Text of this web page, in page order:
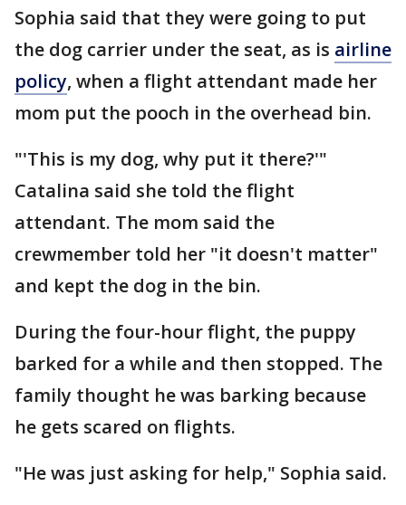
Sophia said that they were going to put
the dog carrier under the seat, as is airline
policy, when a flight attendant made her
mom put the pooch in the overhead bin.
"'This is my dog, why put it there?'"
Catalina said she told the flight
attendant. The mom said the
crewmember told her "it doesn't matter"
and kept the dog in the bin.
During the four-hour flight, the puppy
barked for a while and then stopped. The
family thought he was barking because
he gets scared on flights.
"He was just asking for help," Sophia said.